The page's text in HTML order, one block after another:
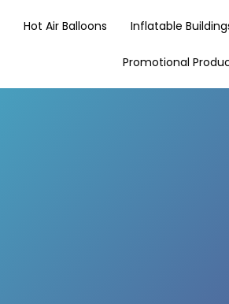
Hot Air Balloons Inflatable
Promotional